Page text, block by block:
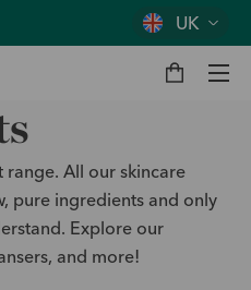
UK
M bag
All our skincare
pure ingredients and only
Explore our
and more!